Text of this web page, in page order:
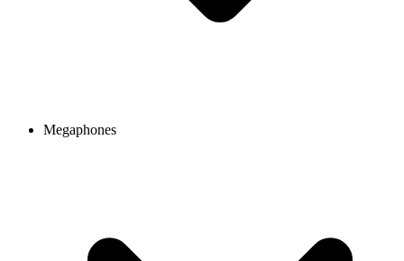
Megaphones